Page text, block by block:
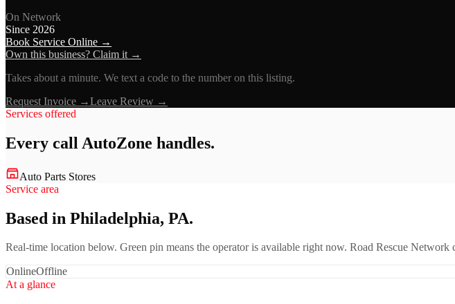
On Network
Since 2026
Book Service Online →
Own this business? Claim it →
Takes about a minute. We text a code to the number on this listing.
Request Invoice →Leave Review →
Services offered
Every call AutoZone handles.
Auto Parts Stores
Service area
Based in Philadelphia, PA.
Real-time location below. Green pin means the operator is available right now. Road Rescue Network
OnlineOffline
At a glance